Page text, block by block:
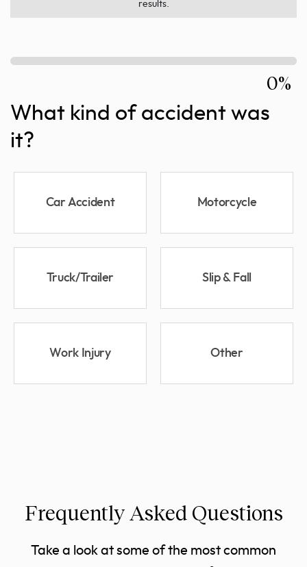
results.
0%
What kind of accident was
it?
Car Accident Motorcycle
Truck/Trailer Slip & Fall
Work Injury Other
Frequently Asked Questions
Take a look at some of the most common